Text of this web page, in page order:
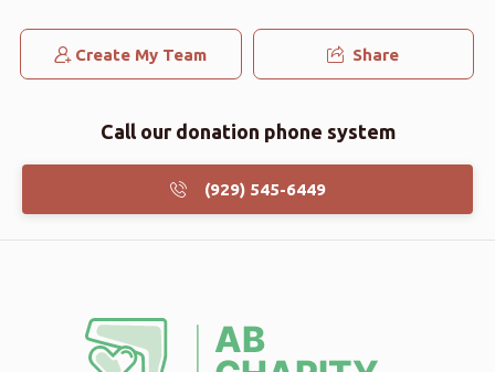
Create My Team Share
Call our donation phone system
(929) 545-6449